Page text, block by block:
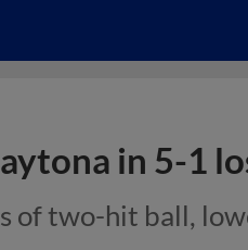
in 5-1
of two-hit ball,